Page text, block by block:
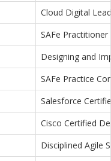
Cloud Digital
SAFe Practitioner
Designing and
SAFe Practice
Salesforce
Cisco Certified
Disciplined Agile